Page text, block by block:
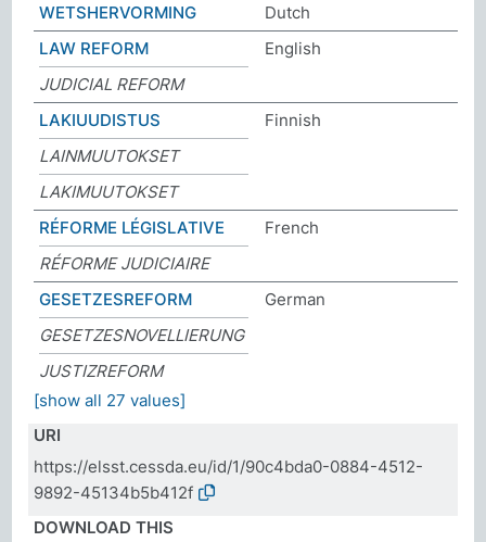
WETSHERVORMING
Dutch
LAW REFORM
English
JUDICIAL REFORM
LAKIUUDISTUS
Finnish
LAINMUUTOKSET
LAKIMUUTOKSET
RÉFORME LÉGISLATIVE
French
RÉFORME JUDICIAIRE
GESETZESREFORM
German
GESETZESNOVELLIERUNG
JUSTIZREFORM
[show all 27 values]
URI
https://elsst.cessda.eu/id/1/90c4bda0-0884-4512-
9892-45134b5b412f
DOWNLOAD THIS